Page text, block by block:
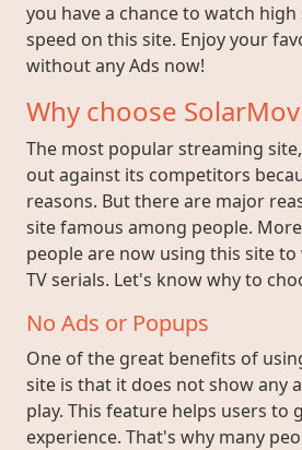
you have a chance to watch
speed on this site. Enjoy your
without any Ads now!
Why choose
The most popular streaming
out against its competitors
reasons. But there are major
site famous among people.
people are now using this site
TV serials. Let's know why to
No Ads or Popups
One of the great benefits of
site is that it does not show any
play. This feature helps users to
experience. That's why many